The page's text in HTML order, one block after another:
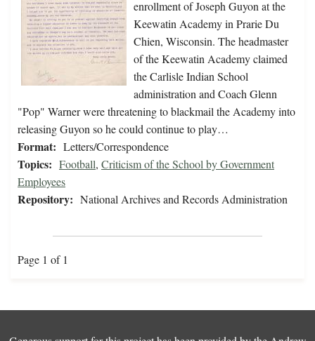
enrollment of Joseph Guyon at the
Keewatin Academy in Prarie Du
Chien, Wisconsin. The headmaster
of the Keewatin Academy claimed
the Carlisle Indian School
administration and Coach Glenn
"Pop" Warner were threatening to blackmail the Academy into
releasing Guyon so he could continue to play…
Format: Letters/Correspondence
Topics: Football, Criticism of the School by Government
Employees
Repository: National Archives and Records Administration
Page 1 of 1